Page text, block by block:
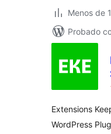
Menos de
Probado
Extensions
WordPress